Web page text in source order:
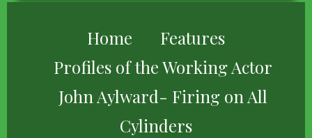
BREADCRUMB
Home
Features
Profiles of the Working Actor
John Aylward- Firing on All
Cylinders